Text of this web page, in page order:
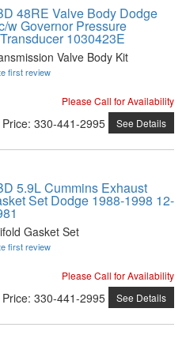
48RE Valve Body Dodge
w Governor Pressure
1030423E
Valve Body Kit
first review
Please Call for Availability
: 330-441-2995 See Details
5.9L Cummins Exhaust
Set Dodge 1988-1998 12-
Gasket Set
first review
Please Call for Availability
: 330-441-2995 See Details